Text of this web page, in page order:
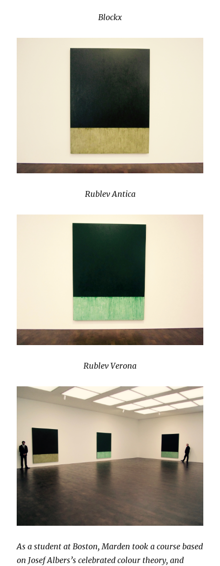
Blockx
Rublev Antica
Rublev Verona
As a student at Boston, Marden took a course based
on Josef Albers’s celebrated colour theory, and